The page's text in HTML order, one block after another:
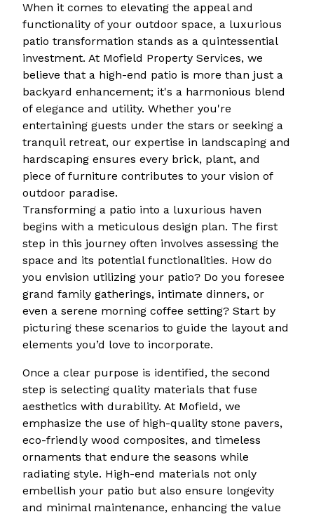
When it comes to elevating the appeal and
functionality of your outdoor space, a luxurious
patio transformation stands as a quintessential
investment. At Mofield Property Services, we
believe that a high-end patio is more than just a
backyard enhancement; it's a harmonious blend
of elegance and utility. Whether you're
entertaining guests under the stars or seeking a
tranquil retreat, our expertise in landscaping and
hardscaping ensures every brick, plant, and
piece of furniture contributes to your vision of
outdoor paradise.
Transforming a patio into a luxurious haven
begins with a meticulous design plan. The first
step in this journey often involves assessing the
space and its potential functionalities. How do
you envision utilizing your patio? Do you foresee
grand family gatherings, intimate dinners, or
even a serene morning coffee setting? Start by
picturing these scenarios to guide the layout and
elements you’d love to incorporate.
Once a clear purpose is identified, the second
step is selecting quality materials that fuse
aesthetics with durability. At Mofield, we
emphasize the use of high-quality stone pavers,
eco-friendly wood composites, and timeless
ornaments that endure the seasons while
radiating style. High-end materials not only
embellish your patio but also ensure longevity
and minimal maintenance, enhancing the value